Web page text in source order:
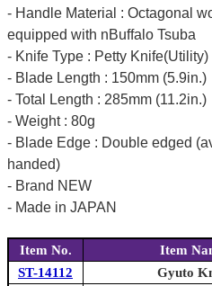
- Handle Material : Octagonal
equipped with nBuffalo Tsuba
- Knife Type : Petty Knife(Utility)
- Blade Length : 150mm (5.9in.)
- Total Length : 285mm (11.2in.)
- Weight : 80g
- Blade Edge : Double edged
handed)
- Brand NEW
- Made in JAPAN
Item No. Item
ST-14112
Gyuto